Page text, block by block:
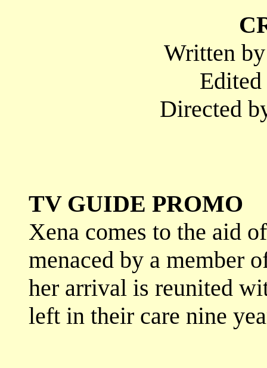
Written
Directed
TV GUIDE PROMO
Xena comes to the aid
menaced by a member
her arrival is reunited
left in their care nine